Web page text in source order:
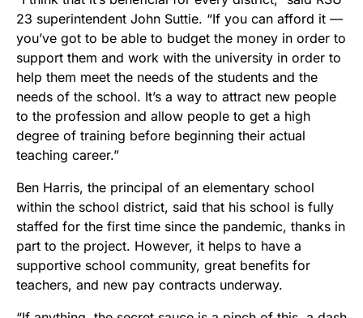
23 superintendent John Suttie. “If you can afford it —
you’ve got to be able to budget the money in order to
support them and work with the university in order to
help them meet the needs of the students and the
needs of the school. It’s a way to attract new people
to the profession and allow people to get a high
degree of training before beginning their actual
teaching career.”
Ben Harris, the principal of an elementary school
within the school district, said that his school is fully
staffed for the first time since the pandemic, thanks in
part to the project. However, it helps to have a
supportive school community, great benefits for
teachers, and new pay contracts underway.